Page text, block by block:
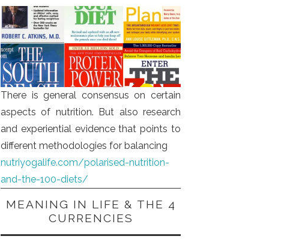
There is general consensus on certain
aspects of nutrition. But also research
and experiential evidence that points to
different methodologies for balancing
nutriyogalife.com/polarised-nutrition-
and-the-100-diets/
MEANING IN LIFE & THE 4
CURRENCIES